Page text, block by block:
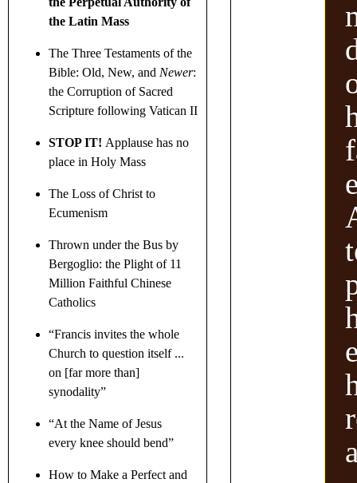
the Latin Mass
The Three Testaments of the
Bible: Old, New, and Newer:
the Corruption of Sacred
Scripture following Vatican II
STOP IT! Applause has no
place in Holy Mass
The Loss of Christ to
Ecumenism
Thrown under the Bus by
Bergoglio: the Plight of 11
Million Faithful Chinese
Catholics
“Francis invites the whole
Church to question itself ...
on [far more than]
synodality”
“At the Name of Jesus
every knee should bend”
How to Make a Perfect and